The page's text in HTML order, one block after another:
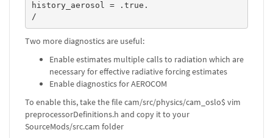
history_aerosol = .true.
/
Two more diagnostics are useful:
Enable estimates multiple calls to radiation which are
necessary for effective radiative forcing estimates
Enable diagnostics for AEROCOM
To enable this, take the file cam/src/physics/cam_oslo$ vim
preprocessorDefinitions.h and copy it to your
SourceMods/src.cam folder